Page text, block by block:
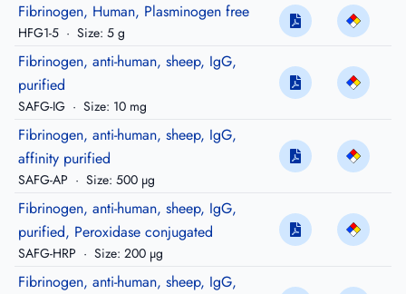
Fibrinogen, Human, Plasminogen free
HFG1-5 · Size: 5 g
Fibrinogen, anti-human, sheep, IgG,
purified
SAFG-IG · Size: 10 mg
Fibrinogen, anti-human, sheep, IgG,
affinity purified
SAFG-AP · Size: 500 µg
Fibrinogen, anti-human, sheep, IgG,
purified, Peroxidase conjugated
SAFG-HRP · Size: 200 µg
Fibrinogen, anti-human, sheep, IgG,